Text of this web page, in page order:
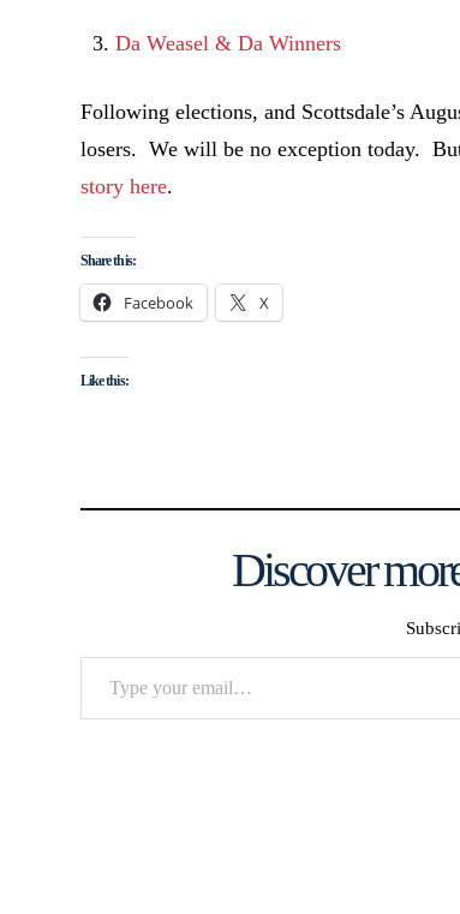
Da Weasel & Da Winners
Following elections, and Scottsdale’s
losers. We will be no exception today.
story here.
Share this:
Facebook X
Like this:
Discover